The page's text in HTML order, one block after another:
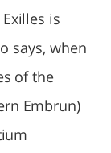
Exilles is
says, when
of the
Embrun)